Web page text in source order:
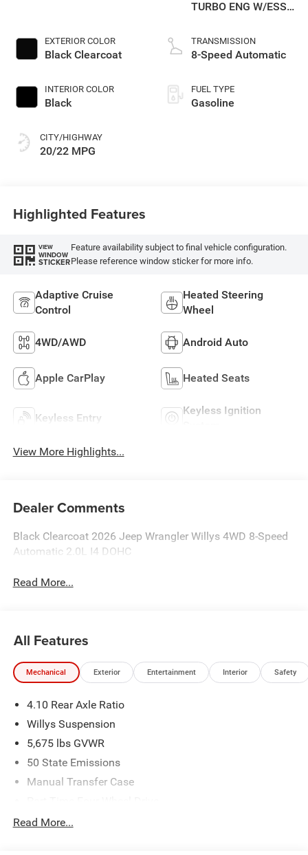
EXTERIOR COLOR
Black Clearcoat
INTERIOR COLOR
Black
CITY/HIGHWAY
20/22 MPG
TURBO ENG W/ESS-
TRANSMISSION
8-Speed Automatic
FUEL TYPE
Gasoline
Highlighted Features
VIEW
WINDOW
STICKER
Feature availability subject to final vehicle configuration.
Please reference window sticker for more info.
Adaptive Cruise
Control
Heated Steering
Wheel
4WD/AWD Android Auto
Apple CarPlay Heated Seats
Keyless Entry
Keyless Ignition
View More Highlights...
Dealer Comments
Black Clearcoat 2026 Jeep Wrangler Willys 4WD 8-Speed
Automatic 2.0L I4 DOHC
Read More...
All Features
Mechanical Exterior Entertainment Interior Safety
4.10 Rear Axle Ratio
Willys Suspension
5,675 lbs GVWR
50 State Emissions
Manual Transfer Case
700CCA Maintenance-Free Battery w/Run Down
Read More...